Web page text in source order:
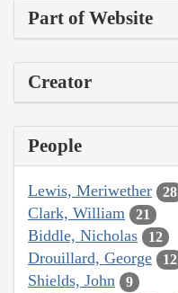
Part of Website
Creator
People
Lewis, Meriwether 28
Clark, William 21
Biddle, Nicholas 12
Drouillard, George 12
Shields, John 9